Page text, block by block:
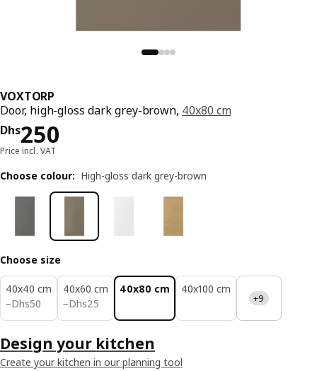
VOXTORP
Door, high-gloss dark grey-brown, 40x80 cm
Dhs250
Price Dhs 250
Price incl. VAT
Choose colour: High-gloss dark grey-brown
Choose size
40x40 cm
−Dhs50
Dhs 50
40x60 cm
−Dhs25
Dhs 25
40x80 cm 40x100 cm
+9
Design your kitchen
Create your kitchen in our planning tool